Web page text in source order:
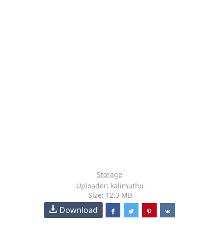
Storage
Uploader: kalimuthu
Size: 12.3 MB
Download